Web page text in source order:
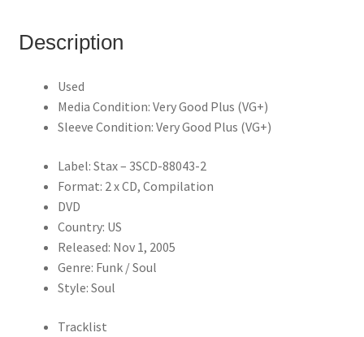
Dig
(2CD/DVD)
quantity
Description
Used
Media Condition: Very Good Plus (VG+)
Sleeve Condition: Very Good Plus (VG+)
Label: Stax – 3SCD-88043-2
Format: 2 x CD, Compilation
DVD
Country: US
Released: Nov 1, 2005
Genre: Funk / Soul
Style: Soul
Tracklist